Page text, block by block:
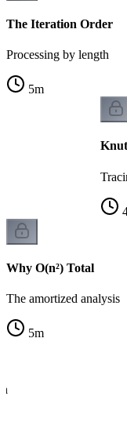
The Iteration Order
Processing by length
5m
Why O(n²) Total
The amortized analysis
5m